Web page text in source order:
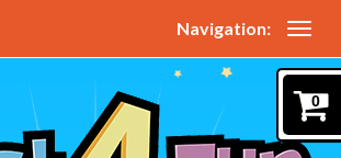
Navigation:
0